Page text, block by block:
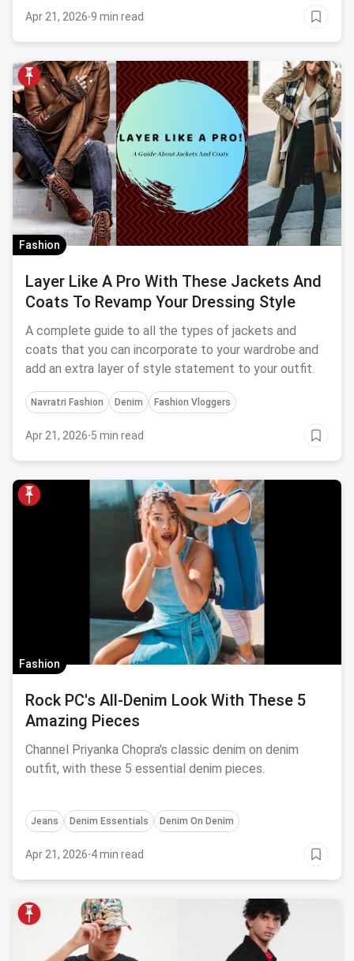
Apr 21, 2026·9 min read
Fashion
Layer Like A Pro With These Jackets And
Coats To Revamp Your Dressing Style
A complete guide to all the types of jackets and
coats that you can incorporate to your wardrobe and
add an extra layer of style statement to your outfit.
Navratri Fashion Denim Fashion Vloggers
Apr 21, 2026·5 min read
Fashion
Rock PC's All-Denim Look With These 5
Amazing Pieces
Channel Priyanka Chopra's classic denim on denim
outfit, with these 5 essential denim pieces.
Jeans Denim Essentials Denim On Denim
Apr 21, 2026·4 min read